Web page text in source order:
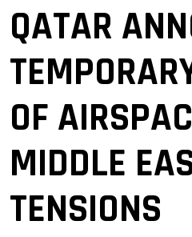
QATAR
OF
MIDDLE
TENSIONS